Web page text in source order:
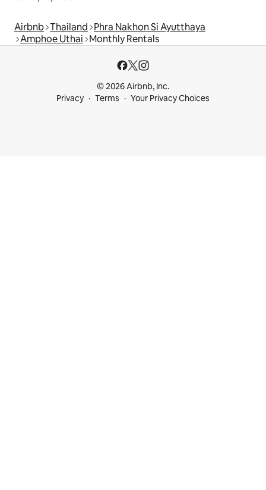
Airbnb Thailand Phra Nakhon Si Ayutthaya
Amphoe Uthai Monthly Rentals
© 2026 Airbnb, Inc.
Privacy
Terms Your Privacy Choices